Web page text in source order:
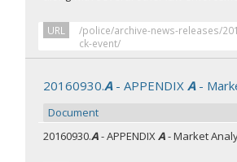
URL
/police/archive-news-releases/
ck-event/
20160930.A- APPENDIXA-
Document
20160930.A- APPENDIXA- Market